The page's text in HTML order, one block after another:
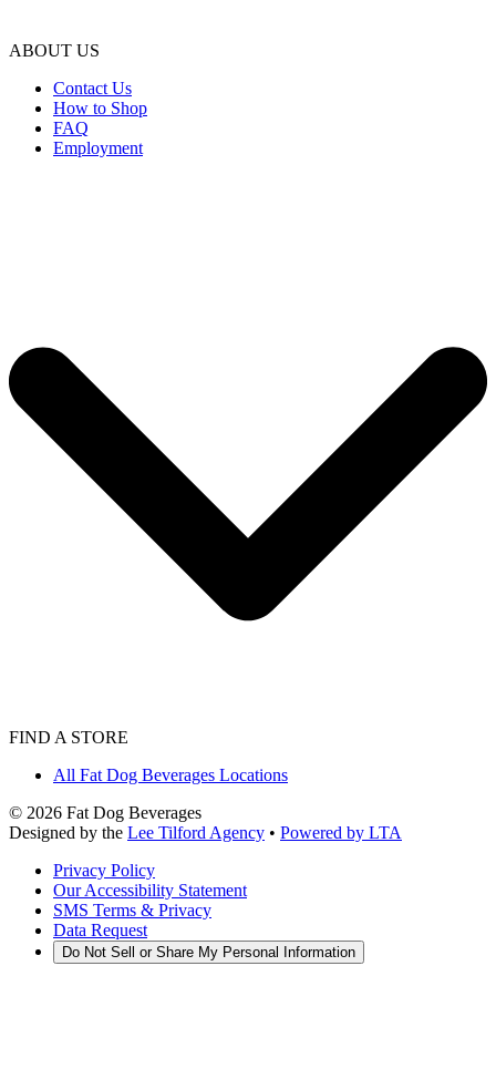
ABOUT US
Contact Us
How to Shop
FAQ
Employment
FIND A STORE
All Fat Dog Beverages Locations
© 2026 Fat Dog Beverages
Designed by the Lee Tilford Agency • Powered by LTA
Privacy Policy
Our Accessibility Statement
SMS Terms & Privacy
Data Request
Do Not Sell or Share My Personal Information